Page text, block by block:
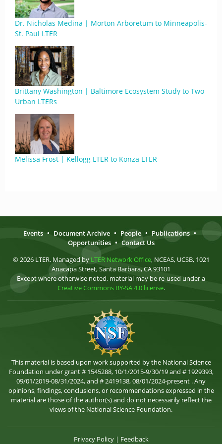
Dr. Nicholas Medina | Morton Arboretum to Minneapolis-
St. Paul LTER
Brittany Washington | Baltimore Ecosystem Study to Two
Urban LTERs
Melissa Frost | Kellogg LTER to Konza LTER
Events • Document Archive • People • Publications •
Opportunities • Contact Us
© 2026 LTER. Managed by LTER Network Office, NCEAS, UCSB, 1021
Anacapa Street, Santa Barbara, CA 93101
Except where otherwise noted, material may be re-used under a
Creative Commons BY-SA 4.0 license.
This material is based upon work supported by the National Science
Foundation under grant # 1545288, 10/1/2015-9/30/19 and # 1929393,
09/01/2019-08/31/2024, and # 2419138, 08/01/2024-present . Any
opinions, findings, conclusions, or recommendations expressed in the
material are those of the author(s) and do not necessarily reflect the
views of the National Science Foundation.
Privacy Policy| Feedback